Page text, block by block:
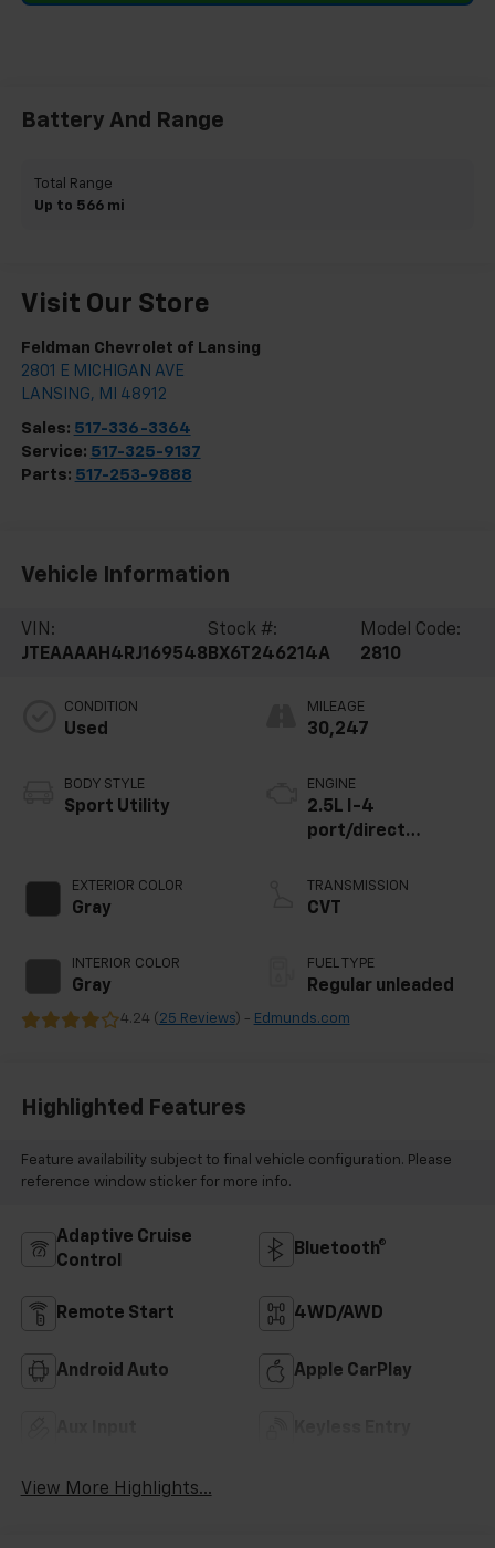
Battery And Range
Total Range
Up to 566 mi
Visit Our Store
Feldman Chevrolet of Lansing
2801 E MICHIGAN AVE
LANSING, MI 48912
Sales: 517-336-3364
Service: 517-325-9137
Parts: 517-253-9888
Vehicle Information
VIN:
JTEAAAAH4RJ169548
Stock #:
BX6T246214A
Model Code:
2810
CONDITION
Used
BODY STYLE
Sport Utility
EXTERIOR COLOR
Gray
INTERIOR COLOR
Gray
MILEAGE
30,247
ENGINE
2.5L I-4
port/direct
variable valve
control, regular
TRANSMISSION
CVT
FUEL TYPE
Regular unleaded
4.24 ( 25 Reviews) - Edmunds.com
Highlighted Features
Feature availability subject to final vehicle configuration. Please
reference window sticker for more info.
Adaptive Cruise
Control
Bluetooth®
Remote Start 4WD/AWD
Android Auto Apple CarPlay
View More Highlights...